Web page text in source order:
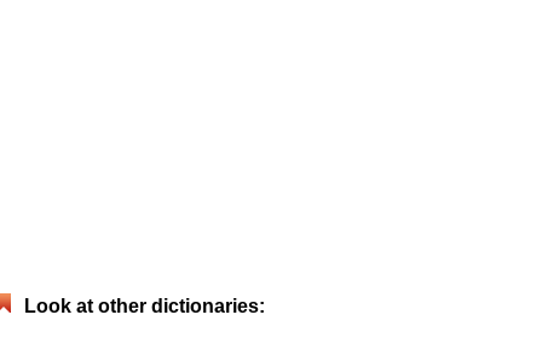
Look at other dictionaries: